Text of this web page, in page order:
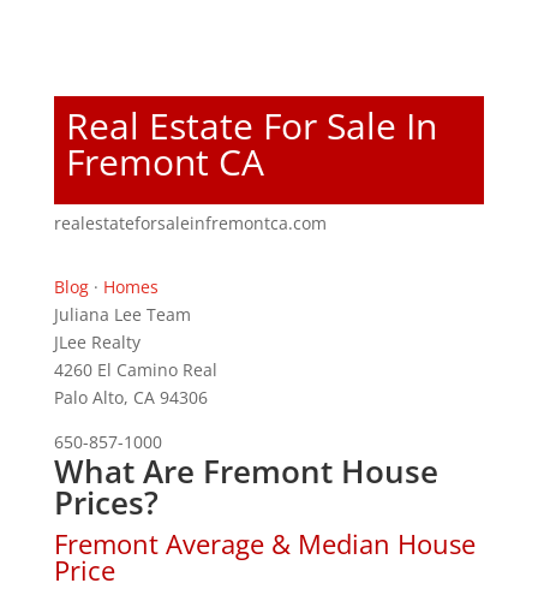
Real Estate For Sale In
Fremont CA
realestateforsaleinfremontca.com
Blog· Homes
Juliana Lee Team
JLee Realty
4260 El Camino Real
Palo Alto, CA 94306
650-857-1000
What Are Fremont House
Prices?
Fremont Average & Median House
Price